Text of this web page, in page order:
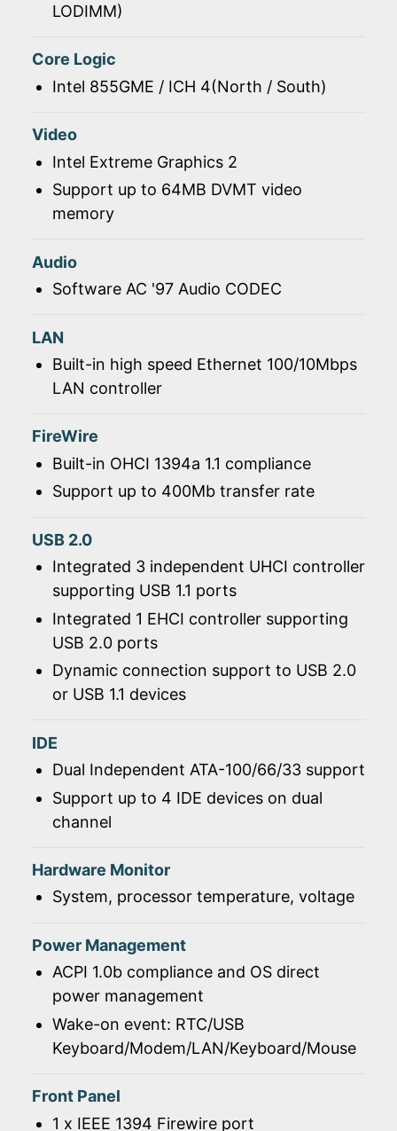
LODIMM)
Core Logic
Intel 855GME / ICH 4(North / South)
Video
Intel Extreme Graphics 2
Support up to 64MB DVMT video
memory
Audio
Software AC '97 Audio CODEC
LAN
Built-in high speed Ethernet 100/10Mbps
LAN controller
FireWire
Built-in OHCI 1394a 1.1 compliance
Support up to 400Mb transfer rate
USB 2.0
Integrated 3 independent UHCI controller
supporting USB 1.1 ports
Integrated 1 EHCI controller supporting
USB 2.0 ports
Dynamic connection support to USB 2.0
or USB 1.1 devices
IDE
Dual Independent ATA-100/66/33 support
Support up to 4 IDE devices on dual
channel
Hardware Monitor
System, processor temperature, voltage
Power Management
ACPI 1.0b compliance and OS direct
power management
Wake-on event: RTC/USB
Keyboard/Modem/LAN/Keyboard/Mouse
Front Panel
1 x IEEE 1394 Firewire port